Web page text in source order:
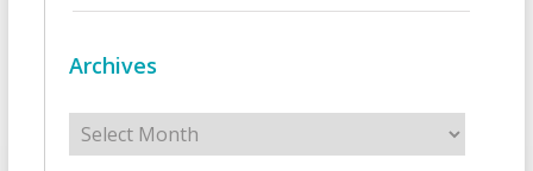
Archives
Archives